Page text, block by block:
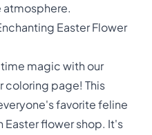
atmosphere.
Easter Flower
magic with our
coloring page! This
favorite feline
Easter flower shop. It's